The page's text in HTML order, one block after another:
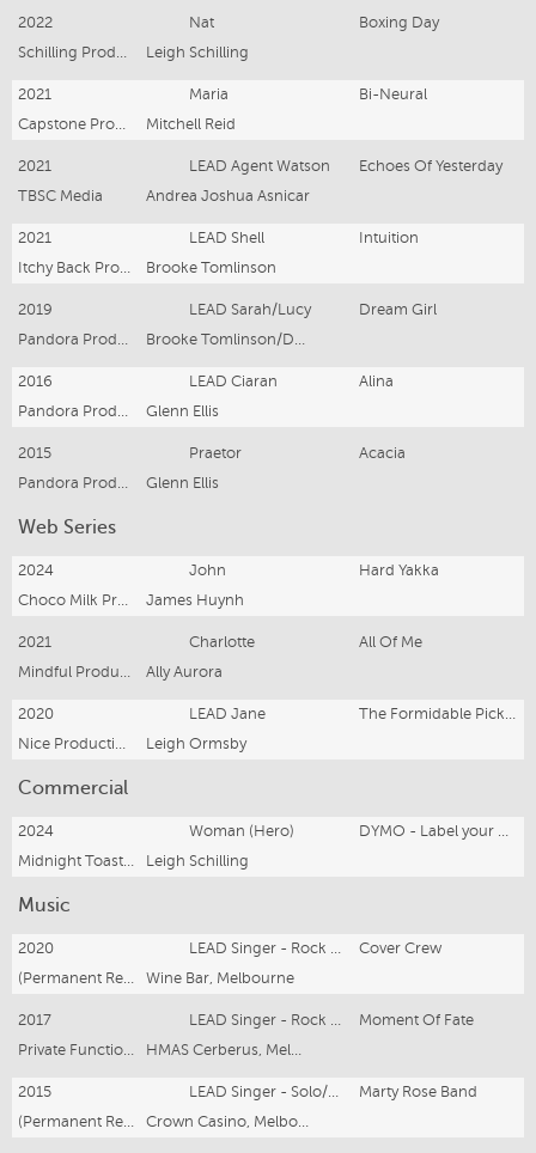
2022 Nat
Boxing Day
Leigh Schilling
2021 Maria
Bi-Neural
Mitchell Reid
2021 LEAD Agent Watson
Echoes Of Yesterday
TBSC Media
Andrea Joshua Asnicar
2021 LEAD Shell
Intuition
Brooke Tomlinson
2019 LEAD Sarah/Lucy
Dream Girl
2016 LEAD Ciaran
Alina
Glenn Ellis
2015 Praetor
Acacia
Glenn Ellis
Web Series
2024 John
Hard Yakka
James Huynh
2021 Charlotte
All Of Me
Ally Aurora
2020 LEAD Jane
Leigh Ormsby
Commercial
2024 Woman (Hero)
Leigh Schilling
Music
2020
Cover Crew
Wine Bar, Melbourne
2017
Moment Of Fate
2015 LEAD Singer - Solo/Duo Entertainment
Marty Rose Band